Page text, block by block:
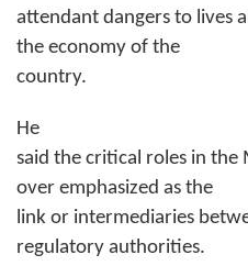
attendant dangers to lives
the economy of the
country.
He
said the critical roles in
over emphasized as the
link or intermediaries
regulatory authorities.